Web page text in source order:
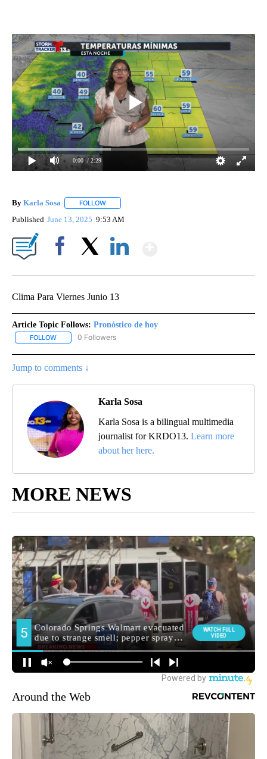
0:00 / 2:29
By Karla Sosa FOLLOW
Published June 13, 2025 9:53 AM
Clima Para Viernes Junio 13
Article Topic Follows: Pronóstico de hoy
FOLLOW FOLLOW "PRONÓSTICO DE HOY" TO RECEIVE NOTIFICATIONS
0 Followers
Jump to comments ↓
Karla Sosa
Karla Sosa is a bilingual multimedia
journalist for KRDO13. Learn more
about her here.
MORE NEWS
Around the Web